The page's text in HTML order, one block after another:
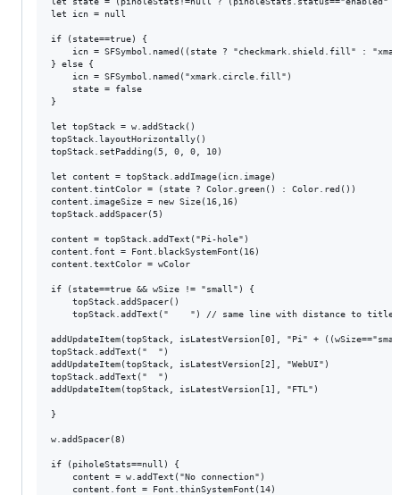
let icn = null
if (state==true) {
} else {
}
let topStack = w.addStack()
topStack.layoutHorizontally()
topStack.setPadding(5, 0, 0, 10)
let content = topStack.addImage(icn.image)
content.tintColor = (state ? Color.green() : Color.red())
content.imageSize = new Size(16,16)
topStack.addSpacer(5)
content = topStack.addText("Pi-hole")
content.font = Font.blackSystemFont(16)
content.textColor = wColor
if (state==true && wSize != "small") {
addUpdateItem(topStack, isLatestVersion[0], "Pi" +
topStack.addText("  ")
addUpdateItem(topStack, isLatestVersion[2], "WebUI")
topStack.addText("  ")
addUpdateItem(topStack, isLatestVersion[1], "FTL")
}
w.addSpacer(8)
if (piholeStats==null) {
    content.font = Font.thinSystemFont(14)